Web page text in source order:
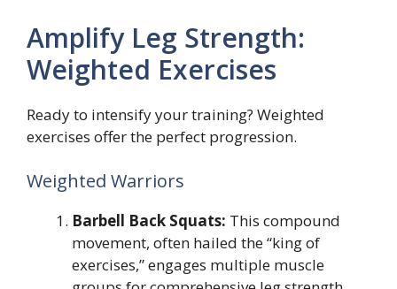
Amplify Leg Strength:
Weighted Exercises
Ready to intensify your training? Weighted
exercises offer the perfect progression.
Weighted Warriors
Barbell Back Squats: This compound
movement, often hailed the “king of
exercises,” engages multiple muscle